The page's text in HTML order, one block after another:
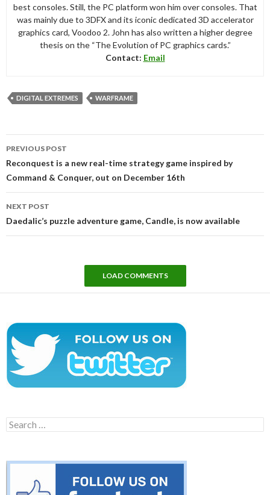
best consoles. Still, the PC platform won him over consoles. That
was mainly due to 3DFX and its iconic dedicated 3D accelerator
graphics card, Voodoo 2. John has also written a higher degree
thesis on the “The Evolution of PC graphics cards.”
Contact: Email
DIGITAL EXTREMES WARFRAME
navigation
PREVIOUS POST
Reconquest is a new real-time strategy game inspired by
Command & Conquer, out on December 16th
NEXT POST
Daedalic’s puzzle adventure game, Candle, is now available
LOAD COMMENTS
Search
for: